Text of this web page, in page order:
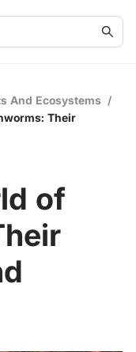
And Ecosystems /
Their
of